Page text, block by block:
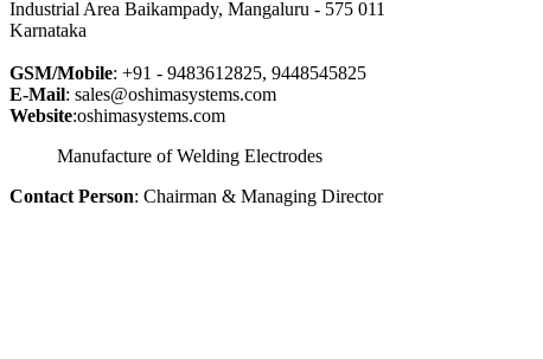
Industrial Area Baikampady, Mangaluru - 575 011
Karnataka
GSM/Mobile: +91 - 9483612825, 9448545825
E-Mail: sales@oshimasystems.com
Website:oshimasystems.com
Manufacture of Welding Electrodes
Contact Person: Chairman & Managing Director